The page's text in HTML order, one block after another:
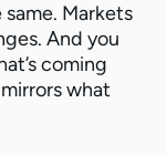
Markets
And you
coming
what